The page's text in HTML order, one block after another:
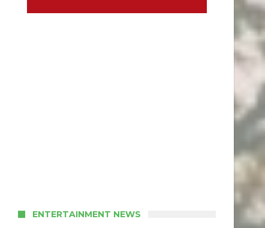
ENTERTAINMENT NEWS